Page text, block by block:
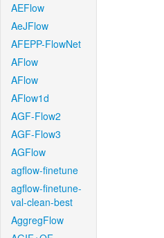
AEFlow
AeJFlow
AFEPP-FlowNet
AFlow
AFlow
AFlow1d
AGF-Flow2
AGF-Flow3
AGFlow
agflow-finetune
agflow-finetune-
val-clean-best
AggregFlow